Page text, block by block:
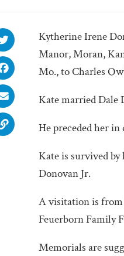
Kytherine Irene
Manor, Moran,
Mo., to Charles
Kate married Dale
He preceded her in
Kate is survived
Donovan Jr.
A visitation is from
Feuerborn Family
Memorials are